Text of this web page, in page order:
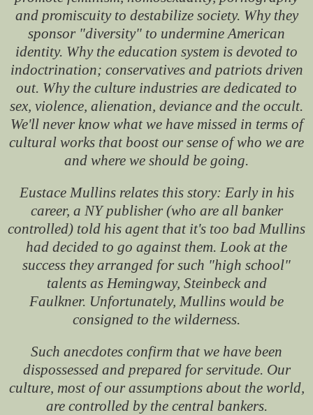
and promiscuity to destabilize society. Why they
sponsor "diversity" to undermine American
identity. Why the education system is devoted to
indoctrination; conservatives and patriots driven
out. Why the culture industries are dedicated to
sex, violence, alienation, deviance and the occult.
We'll never know what we have missed in terms of
cultural works that boost our sense of who we are
and where we should be going.
Eustace Mullins relates this story: Early in his
career, a NY publisher (who are all banker
controlled) told his agent that it's too bad Mullins
had decided to go against them. Look at the
success they arranged for such "high school"
talents as Hemingway, Steinbeck and
Faulkner. Unfortunately, Mullins would be
consigned to the wilderness.
Such anecdotes confirm that we have been
dispossessed and prepared for servitude. Our
culture, most of our assumptions about the world,
are controlled by the central bankers.